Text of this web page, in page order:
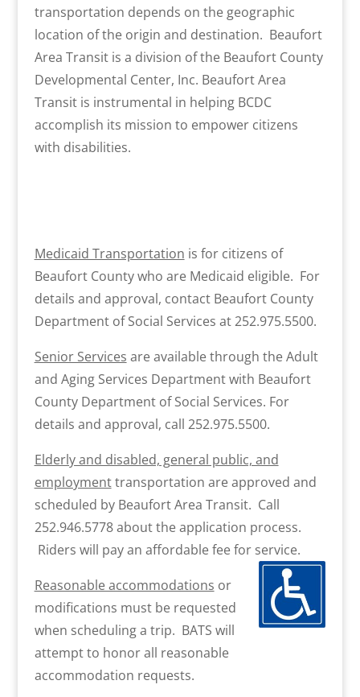
transportation depends on the geographic
location of the origin and destination. Beaufort
Area Transit is a division of the Beaufort County
Developmental Center, Inc. Beaufort Area
Transit is instrumental in helping BCDC
accomplish its mission to empower citizens
with disabilities.
Medicaid Transportation is for citizens of
Beaufort County who are Medicaid eligible. For
details and approval, contact Beaufort County
Department of Social Services at 252.975.5500.
Senior Services are available through the Adult
and Aging Services Department with Beaufort
County Department of Social Services. For
details and approval, call 252.975.5500.
Elderly and disabled, general public, and
employmenttransportation are approved and
scheduled by Beaufort Area Transit. Call
252.946.5778 about the application process.
Riders will pay an affordable fee for service.
Reasonable accommodations or
modifications must be requested
when scheduling a trip. BATS will
attempt to honor all reasonable
accommodation requests.